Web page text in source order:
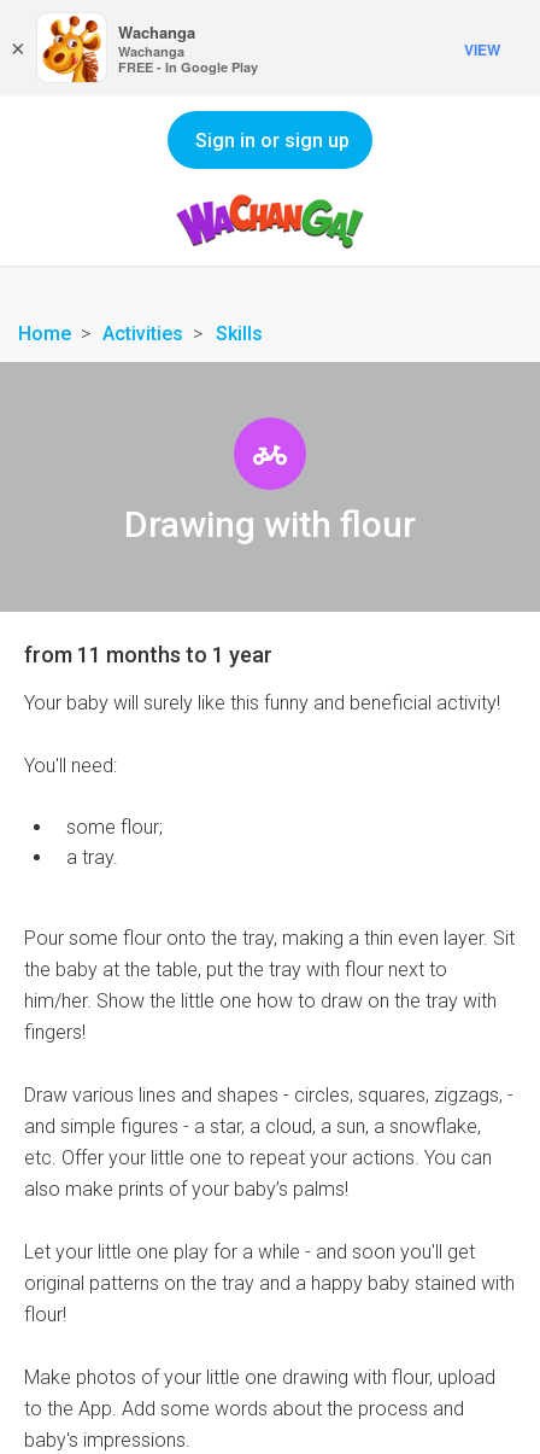
Sign in or sign up
Home Activities Skills
Drawing with flour
from 11 months to 1 year
Your baby will surely like this funny and beneficial activity!
You'll need:
some flour;
a tray.
Pour some flour onto the tray, making a thin even layer. Sit
the baby at the table, put the tray with flour next to
him/her. Show the little one how to draw on the tray with
fingers!
Draw various lines and shapes - circles, squares, zigzags, -
and simple figures - a star, a cloud, a sun, a snowflake,
etc. Offer your little one to repeat your actions. You can
also make prints of your baby’s palms!
Let your little one play for a while - and soon you'll get
original patterns on the tray and a happy baby stained with
flour!
Make photos of your little one drawing with flour, upload
to the App. Add some words about the process and
baby's impressions.
×
Wachanga
Wachanga
FREE - In Google Play
VIEW